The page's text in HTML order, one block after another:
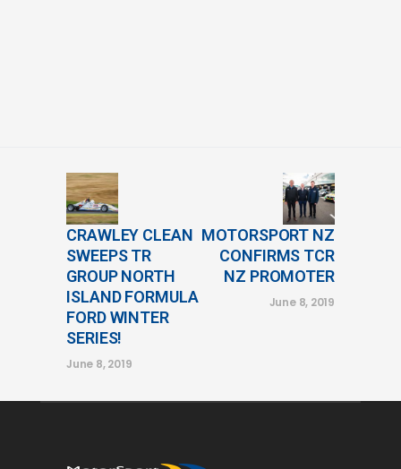
CRAWLEY CLEAN
SWEEPS TR
GROUP NORTH
ISLAND FORMULA
FORD WINTER
SERIES!
June 8, 2019
MOTORSPORT NZ
CONFIRMS TCR
NZ PROMOTER
June 8, 2019